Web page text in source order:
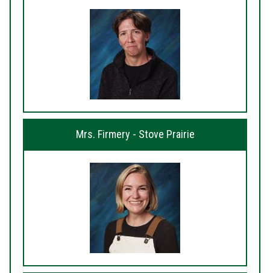
Mrs. Firmery - Stove Prairie